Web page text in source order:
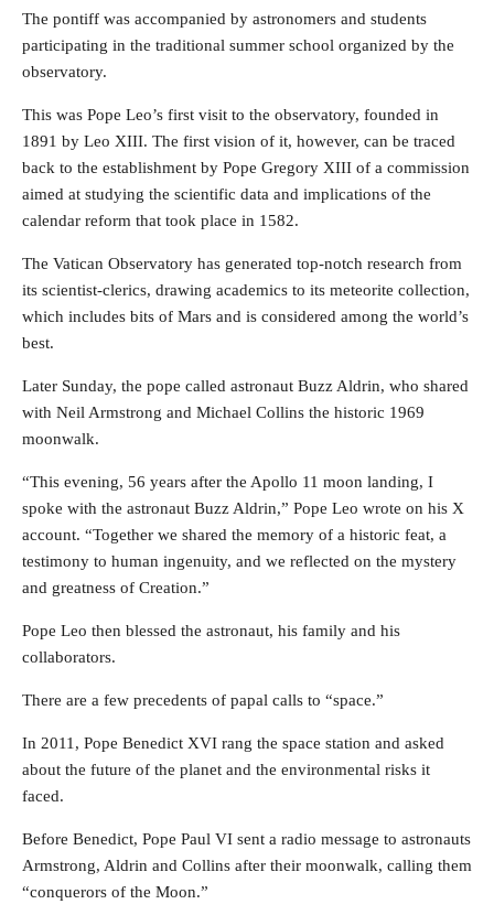
The pontiff was accompanied by astronomers and students
participating in the traditional summer school organized by the
observatory.
This was Pope Leo’s first visit to the observatory, founded in
1891 by Leo XIII. The first vision of it, however, can be traced
back to the establishment by Pope Gregory XIII of a commission
aimed at studying the scientific data and implications of the
calendar reform that took place in 1582.
The Vatican Observatory has generated top-notch research from
its scientist-clerics, drawing academics to its meteorite collection,
which includes bits of Mars and is considered among the world’s
best.
Later Sunday, the pope called astronaut Buzz Aldrin, who shared
with Neil Armstrong and Michael Collins the historic 1969
moonwalk.
“This evening, 56 years after the Apollo 11 moon landing, I
spoke with the astronaut Buzz Aldrin,” Pope Leo wrote on his X
account. “Together we shared the memory of a historic feat, a
testimony to human ingenuity, and we reflected on the mystery
and greatness of Creation.”
Pope Leo then blessed the astronaut, his family and his
collaborators.
There are a few precedents of papal calls to “space.”
In 2011, Pope Benedict XVI rang the space station and asked
about the future of the planet and the environmental risks it
faced.
Before Benedict, Pope Paul VI sent a radio message to astronauts
Armstrong, Aldrin and Collins after their moonwalk, calling them
“conquerors of the Moon.”